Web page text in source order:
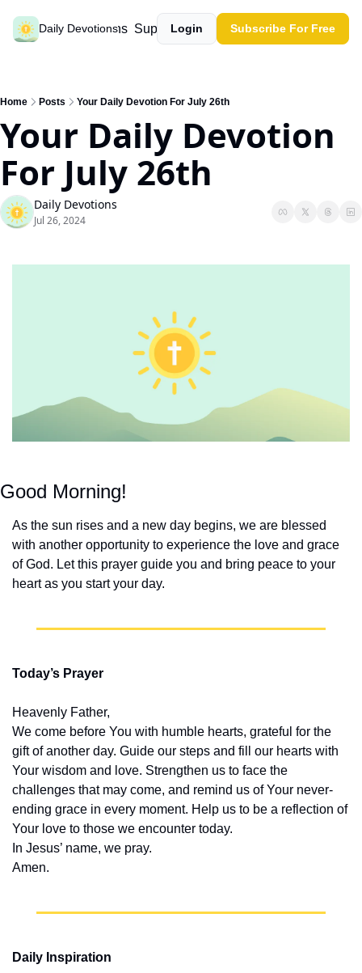
Daily Devotions
Past devotions Support our work
Login Subscribe For Free
Home Posts Your Daily Devotion For July 26th
Your Daily Devotion
For July 26th
Daily Devotions
Jul 26, 2024
Good Morning!
As the sun rises and a new day begins, we are blessed
with another opportunity to experience the love and grace
of God. Let this prayer guide you and bring peace to your
heart as you start your day.
Today’s Prayer
Heavenly Father,
We come before You with humble hearts, grateful for the
gift of another day. Guide our steps and fill our hearts with
Your wisdom and love. Strengthen us to face the
challenges that may come, and remind us of Your never-
ending grace in every moment. Help us to be a reflection of
Your love to those we encounter today.
In Jesus’ name, we pray.
Amen.
Daily Inspiration